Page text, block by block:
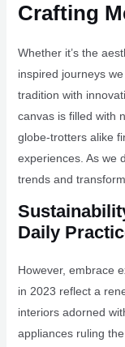
Crafting
Whether it’s the
inspired journeys
tradition with
canvas is filled with
globe-trotters alike
experiences. As we
trends and
Daily
However, embrace
in 2023 reflect a
interiors adorned
appliances ruling